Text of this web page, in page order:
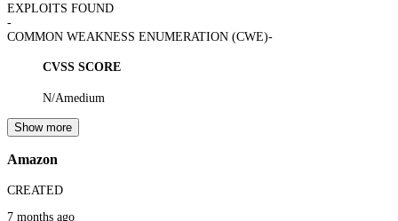
EXPLOITS FOUND
-
COMMON WEAKNESS ENUMERATION (CWE)-
CVSS SCORE
N/Amedium
Show more
Amazon
CREATED
7 months ago